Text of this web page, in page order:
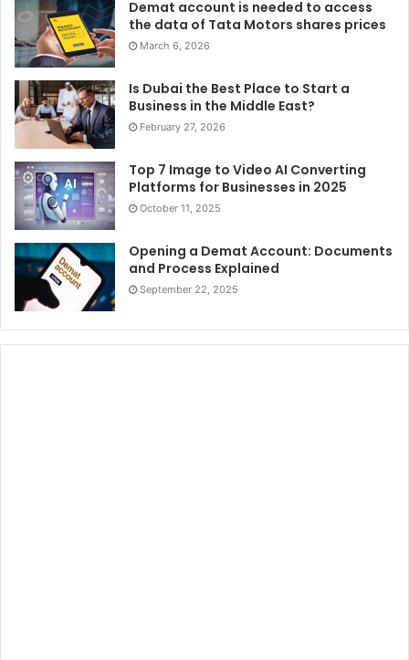
roles, something that the recruiters are already looking for
in the candidates.
Demat account is needed to access
the data of Tata Motors shares prices
March 6, 2026
Is Dubai the Best Place to Start a
Business in the Middle East?
February 27, 2026
Top 7 Image to Video AI Converting
Platforms for Businesses in 2025
October 11, 2025
Opening a Demat Account: Documents
and Process Explained
September 22, 2025